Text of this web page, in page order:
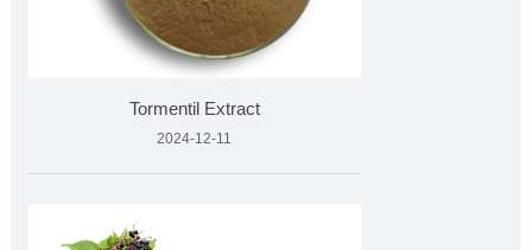
Tormentil Extract
2024-12-11